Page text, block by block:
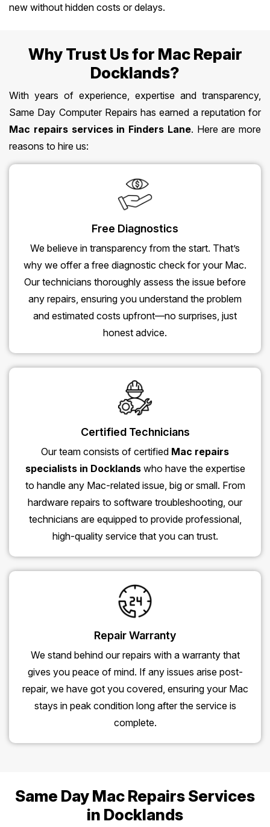
new without hidden costs or delays.
Why Trust Us for Mac Repair
Docklands?
With years of experience, expertise and transparency,
Same Day Computer Repairs has earned a reputation for
Mac repairs services in Finders Lane. Here are more
reasons to hire us:
Free Diagnostics
We believe in transparency from the start. That’s
why we offer a free diagnostic check for your Mac.
Our technicians thoroughly assess the issue before
any repairs, ensuring you understand the problem
and estimated costs upfront—no surprises, just
honest advice.
Certified Technicians
Our team consists of certified Mac repairs
specialists in Docklandswho have the expertise
to handle any Mac-related issue, big or small. From
hardware repairs to software troubleshooting, our
technicians are equipped to provide professional,
high-quality service that you can trust.
Repair Warranty
We stand behind our repairs with a warranty that
gives you peace of mind. If any issues arise post-
repair, we have got you covered, ensuring your Mac
stays in peak condition long after the service is
complete.
Same Day Mac Repairs Services
in Docklands